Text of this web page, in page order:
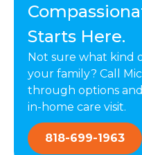
Starts Here.
Not sure what kind
your family? Call
through options
in-home care visit.
818-699-1963